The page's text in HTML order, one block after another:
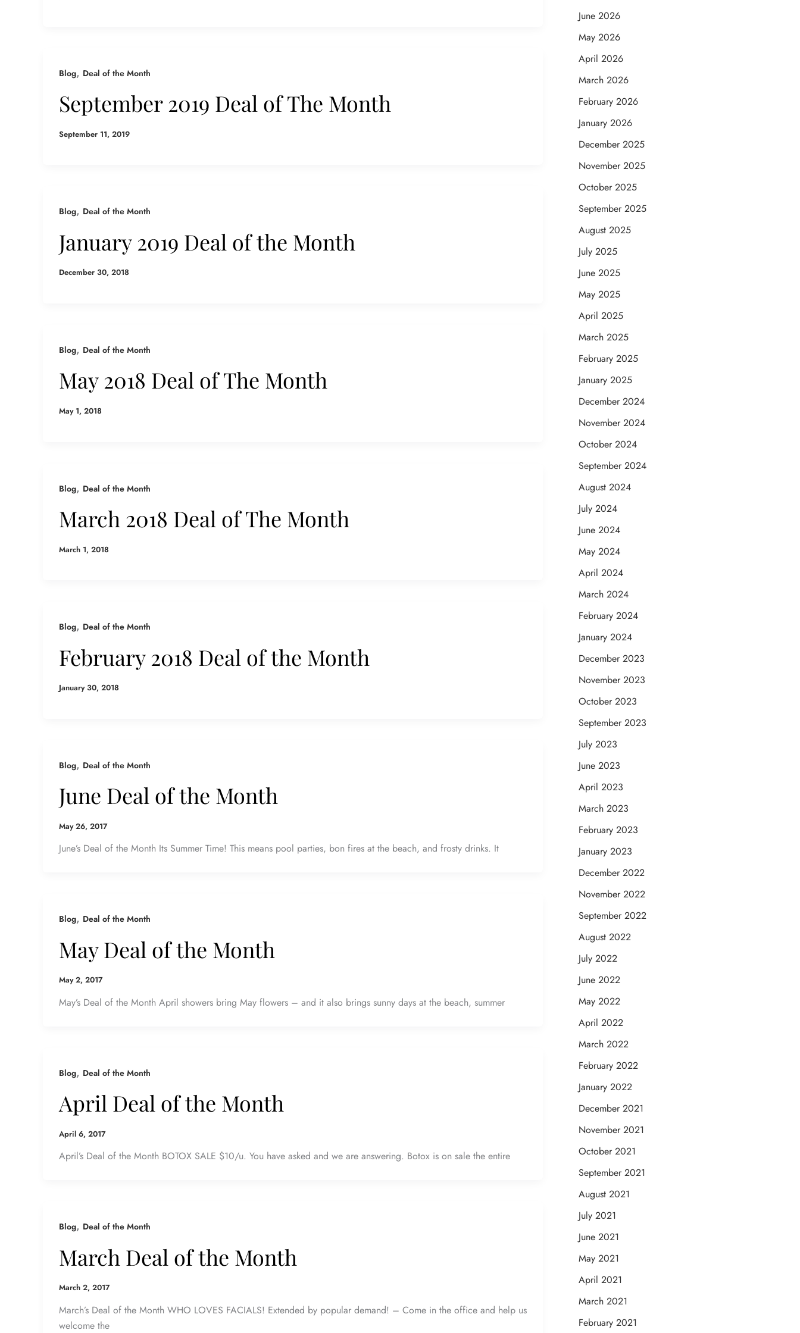
Blog, Deal of the Month
September 2019 Deal of The Month
September 11, 2019
Blog, Deal of the Month
January 2019 Deal of the Month
December 30, 2018
Blog, Deal of the Month
May 2018 Deal of The Month
May 1, 2018
Blog, Deal of the Month
March 2018 Deal of The Month
March 1, 2018
Blog, Deal of the Month
February 2018 Deal of the Month
January 30, 2018
Blog, Deal of the Month
June Deal of the Month
May 26, 2017
June’s Deal of the Month Its Summer Time! This means pool parties, bon fires at the beach, and frosty drinks. It
Blog, Deal of the Month
May Deal of the Month
May 2, 2017
May’s Deal of the Month April showers bring May flowers – and it also brings sunny days at the beach, summer
Blog, Deal of the Month
April Deal of the Month
April 6, 2017
April’s Deal of the Month BOTOX SALE $10/u. You have asked and we are answering. Botox is on sale the entire
Blog, Deal of the Month
March Deal of the Month
March 2, 2017
March’s Deal of the Month WHO LOVES FACIALS! Extended by popular demand! – Come in the office and help us
welcome the
June 2026
May 2026
April 2026
March 2026
February 2026
January 2026
December 2025
November 2025
October 2025
September 2025
August 2025
July 2025
June 2025
May 2025
April 2025
March 2025
February 2025
January 2025
December 2024
November 2024
October 2024
September 2024
August 2024
July 2024
June 2024
May 2024
April 2024
March 2024
February 2024
January 2024
December 2023
November 2023
October 2023
September 2023
July 2023
June 2023
April 2023
March 2023
February 2023
January 2023
December 2022
November 2022
September 2022
August 2022
July 2022
June 2022
May 2022
April 2022
March 2022
February 2022
January 2022
December 2021
November 2021
October 2021
September 2021
August 2021
July 2021
June 2021
May 2021
April 2021
March 2021
February 2021